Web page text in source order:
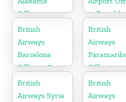
Office in
United States
in
Ireland
British
Airways
Barcelona
Office in Spain
British
Airways
Office in
Suriname
British
Airways Syria
British
Airways